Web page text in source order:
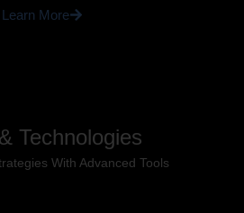
Learn More
Technologies
With Advanced Tools